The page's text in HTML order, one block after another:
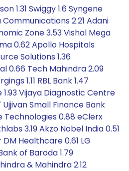
1.31 Swiggy 1.6 Syngene
2.21 Adani
Zone 3.53 Vishal Mega
0.62 Apollo Hospitals
Solutions 1.36
0.66 Tech Mahindra 2.09
1.11 RBL Bank 1.47
Vijaya Diagnostic Centre
Small Finance Bank
Technologies 0.88 eClerx
3.19 Akzo Nobel India 0.51
Healthcare 0.61 LG
of Baroda 1.79
& Mahindra 2.12